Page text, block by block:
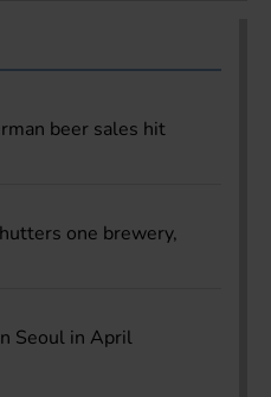
beer sales hit
one brewery,
Seoul in April